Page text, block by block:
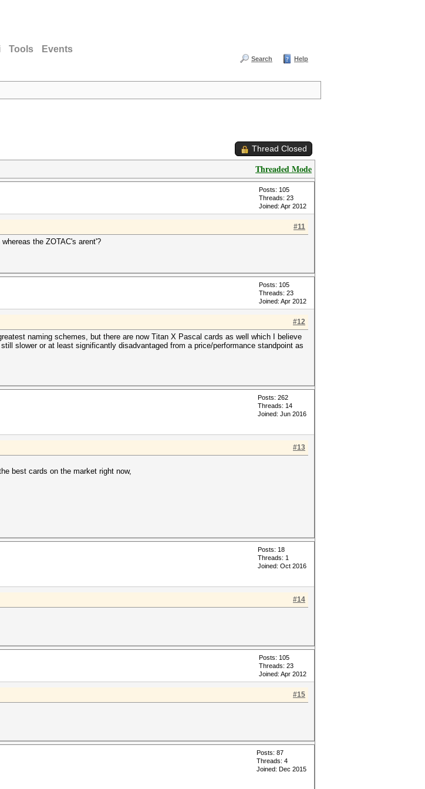
Tools Events
Search Help
Thread Closed
Threaded Mode
Posts: 105
Threads: 23
Joined: Apr 2012
#11
the ZOTAC's arent'?
Posts: 105
Threads: 23
Joined: Apr 2012
#12
naming schemes, but there are now Titan X Pascal cards as well which I believe
slower or at least significantly disadvantaged from a price/performance standpoint as
Posts: 262
Threads: 14
Joined: Jun 2016
#13
best cards on the market right now,
Posts: 18
Threads: 1
Joined: Oct 2016
#14
Posts: 105
Threads: 23
Joined: Apr 2012
#15
Posts: 87
Threads: 4
Joined: Dec 2015